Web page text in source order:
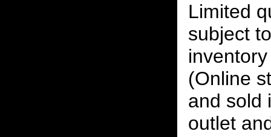
Limited
subject
(Online
and sold
outlet